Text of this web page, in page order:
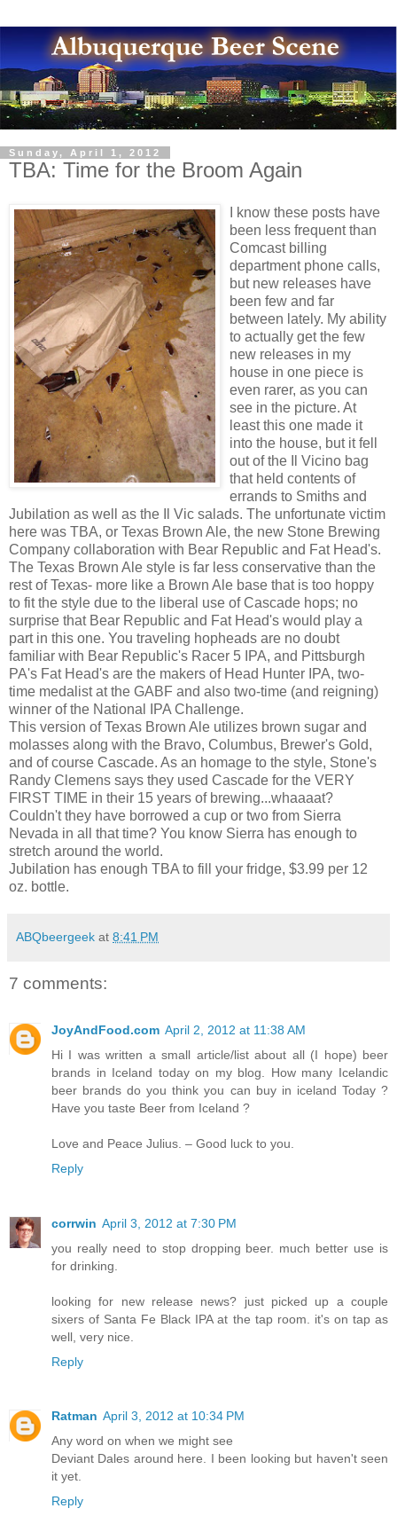
Sunday, April 1, 2012
TBA: Time for the Broom Again
I know these posts have
been less frequent than
Comcast billing
department phone calls,
but new releases have
been few and far
between lately. My ability
to actually get the few
new releases in my
house in one piece is
even rarer, as you can
see in the picture. At
least this one made it
into the house, but it fell
out of the Il Vicino bag
that held contents of
errands to Smiths and
Jubilation as well as the Il Vic salads. The unfortunate victim
here was TBA, or Texas Brown Ale, the new Stone Brewing
Company collaboration with Bear Republic and Fat Head's.
The Texas Brown Ale style is far less conservative than the
rest of Texas- more like a Brown Ale base that is too hoppy
to fit the style due to the liberal use of Cascade hops; no
surprise that Bear Republic and Fat Head's would play a
part in this one. You traveling hopheads are no doubt
familiar with Bear Republic's Racer 5 IPA, and Pittsburgh
PA's Fat Head's are the makers of Head Hunter IPA, two-
time medalist at the GABF and also two-time (and reigning)
winner of the National IPA Challenge.
This version of Texas Brown Ale utilizes brown sugar and
molasses along with the Bravo, Columbus, Brewer's Gold,
and of course Cascade. As an homage to the style, Stone's
Randy Clemens says they used Cascade for the VERY
FIRST TIME in their 15 years of brewing...whaaaat?
Couldn't they have borrowed a cup or two from Sierra
Nevada in all that time? You know Sierra has enough to
stretch around the world.
Jubilation has enough TBA to fill your fridge, $3.99 per 12
oz. bottle.
ABQbeergeek at 8:41 PM
7 comments:
JoyAndFood.com April 2, 2012 at 11:38 AM
Hi I was written a small article/list about all (I hope) beer
brands in Iceland today on my blog. How many Icelandic
beer brands do you think you can buy in iceland Today ?
Have you taste Beer from Iceland ?
Love and Peace Julius. – Good luck to you.
Reply
corrwin April 3, 2012 at 7:30 PM
you really need to stop dropping beer. much better use is
for drinking.
looking for new release news? just picked up a couple
sixers of Santa Fe Black IPA at the tap room. it's on tap as
well, very nice.
Reply
Ratman April 3, 2012 at 10:34 PM
Any word on when we might see
Deviant Dales around here. I been looking but haven't seen
it yet.
Reply